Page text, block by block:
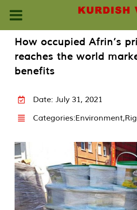
content
How occupied Afrin’s
reaches the world
benefits
Date: July 31, 2021
Categories:Environment,